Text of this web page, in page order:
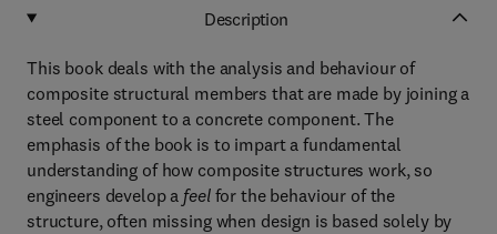
Description
This book deals with the analysis and behaviour of
composite structural members that are made by joining a
steel component to a concrete component. The
emphasis of the book is to impart a fundamental
understanding of how composite structures work, so
engineers develop a feelfor the behaviour of the
structure, often missing when design is based solely by